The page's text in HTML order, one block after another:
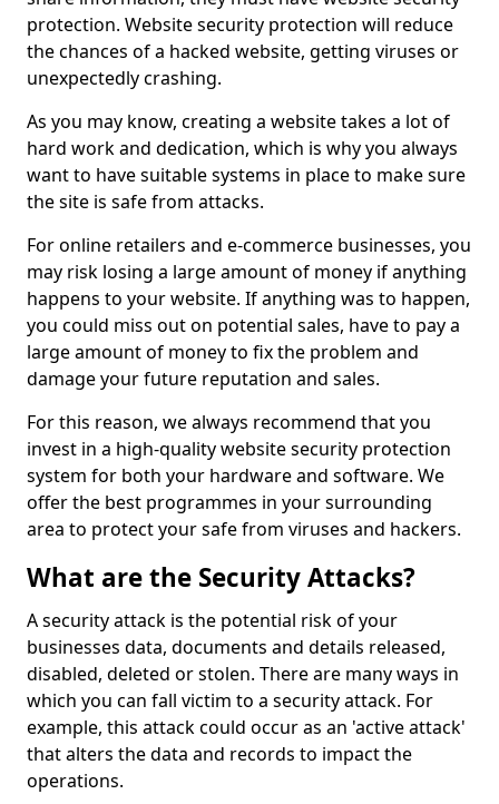
protection. Website security protection will reduce
the chances of a hacked website, getting viruses or
unexpectedly crashing.
As you may know, creating a website takes a lot of
hard work and dedication, which is why you always
want to have suitable systems in place to make sure
the site is safe from attacks.
For online retailers and e-commerce businesses, you
may risk losing a large amount of money if anything
happens to your website. If anything was to happen,
you could miss out on potential sales, have to pay a
large amount of money to fix the problem and
damage your future reputation and sales.
For this reason, we always recommend that you
invest in a high-quality website security protection
system for both your hardware and software. We
offer the best programmes in your surrounding
area to protect your safe from viruses and hackers.
What are the Security Attacks?
A security attack is the potential risk of your
businesses data, documents and details released,
disabled, deleted or stolen. There are many ways in
which you can fall victim to a security attack. For
example, this attack could occur as an 'active attack'
that alters the data and records to impact the
operations.